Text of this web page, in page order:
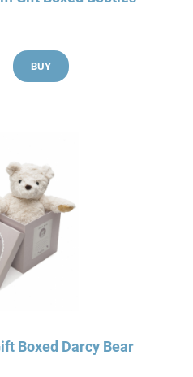
BUY
Boxed Darcy Bear